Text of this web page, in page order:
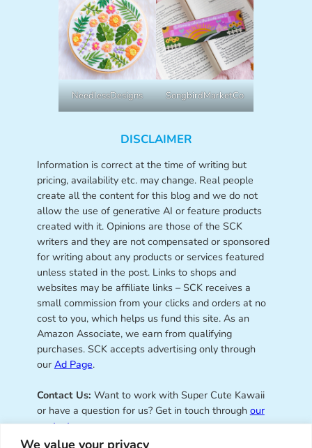
We value your privacy
NeedlessDesigns SongbirdMarketCo
DISCLAIMER
Information is correct at the time of writing but
pricing, availability etc. may change. Real people
create all the content for this blog and we do not
allow the use of generative AI or feature products
created with it. Opinions are those of the SCK
writers and they are not compensated or sponsored
for writing about any products or services featured
unless stated in the post. Links to shops and
websites may be affiliate links – SCK receives a
small commission from your clicks and orders at no
cost to you, which helps us fund this site. As an
Amazon Associate, we earn from qualifying
purchases. SCK accepts advertising only through
our Ad Page.
Contact Us: Want to work with Super Cute Kawaii
or have a question for us? Get in touch through our
contact page.